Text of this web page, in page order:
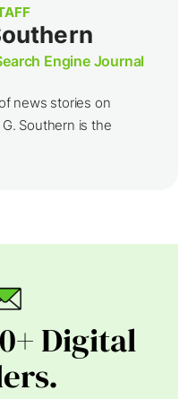
Engine Journal
news stories on
Southern is the
Digital